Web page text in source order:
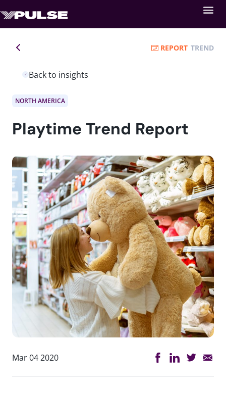
Back to insights
REPORT TREND
NORTH AMERICA
Playtime Trend Report
Mar 04 2020